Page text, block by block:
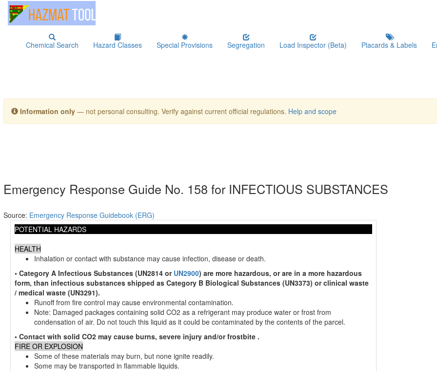
Chemical Search Hazard Classes Special Provisions Segregation Load Inspector (Beta) Placards & Labels
Information only — not personal consulting. Verify against current official regulations. Help and scope
Emergency Response Guide No. 158 for INFECTIOUS SUBSTANCES
Source: Emergency Response Guidebook (ERG)
POTENTIAL HAZARDS
HEALTH
Inhalation or contact with substance may cause infection, disease or death.
• Category A Infectious Substances (UN2814 orUN2900) are more hazardous, or are in a more hazardous
form, than infectious substances shipped as Category B Biological Substances (UN3373) or clinical waste
/ medical waste (UN3291).
Runoff from fire control may cause environmental contamination.
Note: Damaged packages containing solid CO2 as a refrigerant may produce water or frost from
condensation of air. Do not touch this liquid as it could be contaminated by the contents of the parcel.
• Contact with solid CO2 may cause burns, severe injury and/or frostbite .
FIRE OR EXPLOSION
Some of these materials may burn, but none ignite readily.
Some may be transported in flammable liquids.